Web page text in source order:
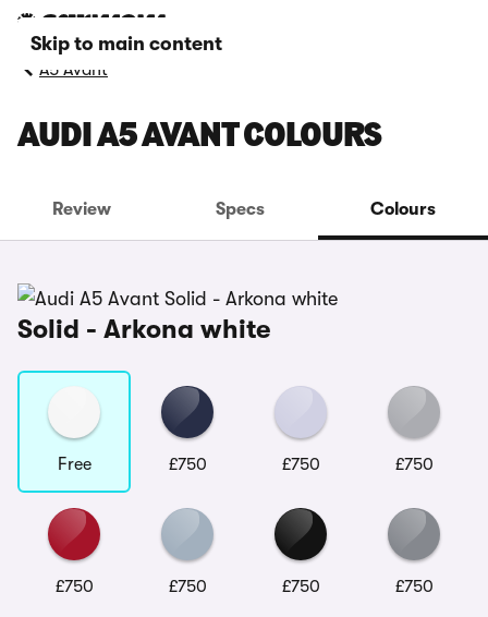
Skip to main content
A5 Avant
AUDI A5 AVANT COLOURS
Review Specs Colours
Solid - Arkona white
Free £750 £750 £750
£750 £750 £750 £750